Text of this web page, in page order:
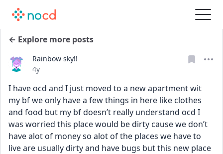
← Explore more posts
Rainbow sky!!
Date posted
4y
I have ocd and I just moved to a new apartment wit
my bf we only have a few things in here like clothes
and food but my bf doesn’t really understand ocd I
was worried this place would be dirty cause we don’t
have alot of money so alot of the places we have to
live are usually dirty and have bugs but this new place